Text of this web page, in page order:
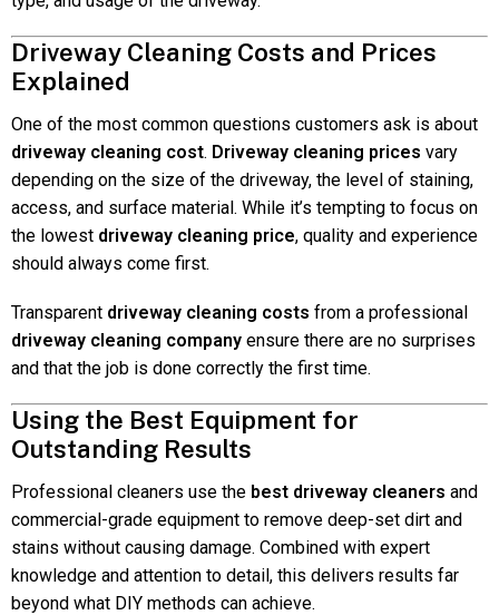
Driveway Cleaning Costs and Prices
Explained
One of the most common questions customers ask is about
driveway cleaning cost. Driveway cleaning prices vary
depending on the size of the driveway, the level of staining,
access, and surface material. While it’s tempting to focus on
the lowest driveway cleaning price, quality and experience
should always come first.
Transparent driveway cleaning costs from a professional
driveway cleaning company ensure there are no surprises
and that the job is done correctly the first time.
Using the Best Equipment for
Outstanding Results
Professional cleaners use the best driveway cleaners and
commercial-grade equipment to remove deep-set dirt and
stains without causing damage. Combined with expert
knowledge and attention to detail, this delivers results far
beyond what DIY methods can achieve.